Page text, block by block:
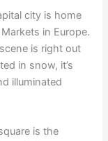
city is home
in Europe.
is right out
in snow, it’s
illuminated
is the